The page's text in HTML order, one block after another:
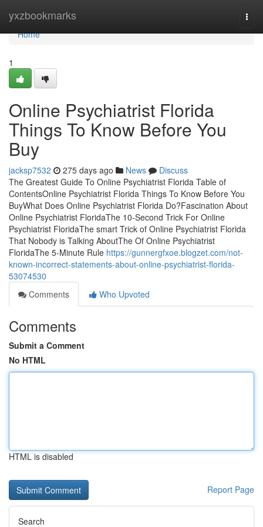
yxzbookmarks
Home
Home
1
Online Psychiatrist Florida
Things To Know Before You
Buy
jacksp7532 275 days ago News
Discuss
The Greatest Guide To Online Psychiatrist Florida Table of
ContentsOnline Psychiatrist Florida Things To Know Before You
BuyWhat Does Online Psychiatrist Florida Do?Fascination About
Online Psychiatrist FloridaThe 10-Second Trick For Online
Psychiatrist FloridaThe smart Trick of Online Psychiatrist Florida
That Nobody is Talking AboutThe Of Online Psychiatrist
FloridaThe 5-Minute Rule https://gunnergfxoe.blogzet.com/not-
known-incorrect-statements-about-online-psychiatrist-florida-
53074530
Comments
Who Upvoted
Comments
Submit a Comment
No HTML
HTML is disabled
Report Page
Search